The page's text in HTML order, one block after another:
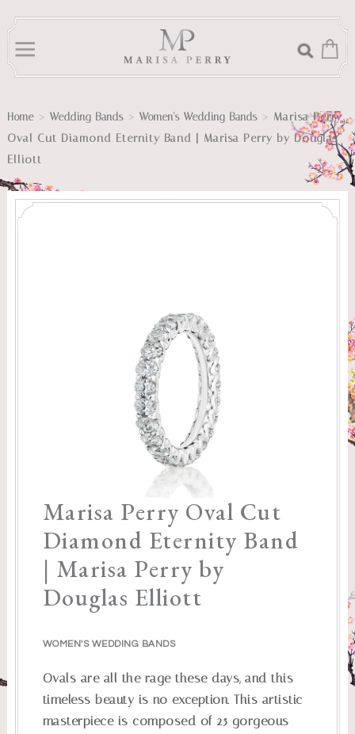
Home > Wedding Bands > Women's Wedding Bands > Marisa Perry
Oval Cut Diamond Eternity Band | Marisa Perry by Douglas
Elliott
Marisa Perry Oval Cut
Diamond Eternity Band
| Marisa Perry by
Douglas Elliott
WOMEN'S WEDDING BANDS
Ovals are all the rage these days, and this
timeless beauty is no exception. This artistic
masterpiece is composed of 25 gorgeous